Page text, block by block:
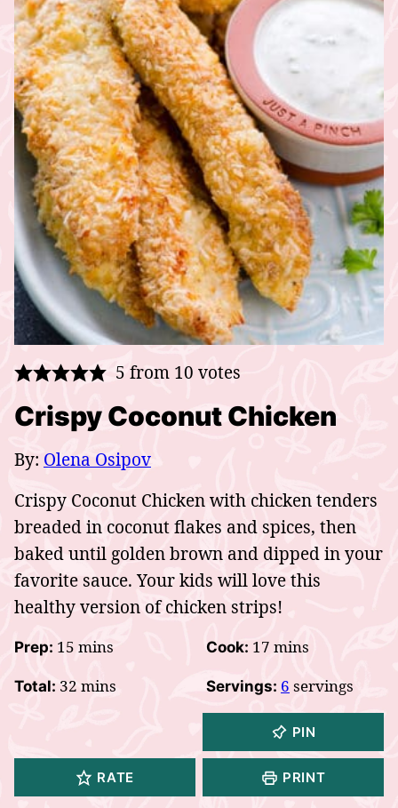
5 from 10 votes
Crispy Coconut Chicken
By: Olena Osipov
Crispy Coconut Chicken with chicken tenders
breaded in coconut flakes and spices, then
baked until golden brown and dipped in your
favorite sauce. Your kids will love this
healthy version of chicken strips!
Prep: 15 minutes
mins Cook: 17 minutes
mins
Total: 32 minutes
mins Servings: 6 servings
PIN
RATE PRINT